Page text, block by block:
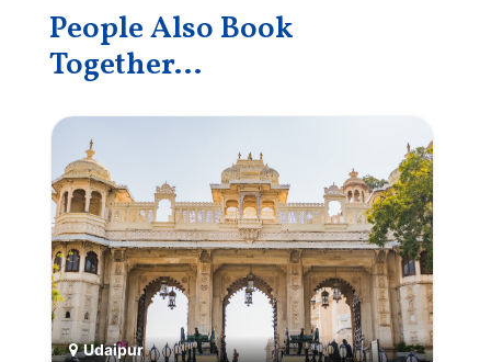
People Also Book
Together...
Udaipur